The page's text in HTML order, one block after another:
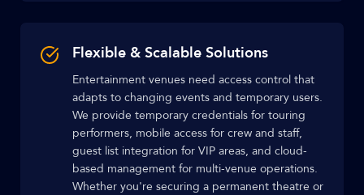
Flexible & Scalable Solutions
Entertainment venues need access control that
adapts to changing events and temporary users.
We provide temporary credentials for touring
performers, mobile access for crew and staff,
guest list integration for VIP areas, and cloud-
based management for multi-venue operations.
Whether you're securing a permanent theatre or